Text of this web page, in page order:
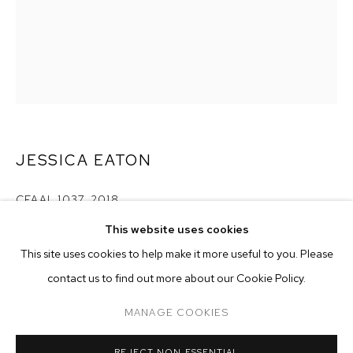
CURRENT FORTHCOMING ONLINE
OVERVIEW WORKS
This website uses cookies
This site uses cookies to help make it more useful to you. Please
contact us to find out more about our Cookie Policy.
MANAGE COOKIES
JESSICA EATON
CFAAL 1037,2018
60 x 48 inches (152.4 x 121.9 cm)
edition of 3 plus 2 artist's proofs